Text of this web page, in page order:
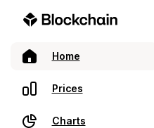
Home
Prices
Charts